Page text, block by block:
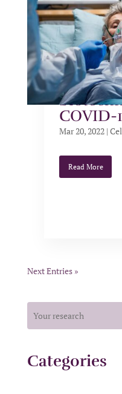
Can we
COVID-
Mar 20, 2022 |
Read More
Next Entries »
Categories